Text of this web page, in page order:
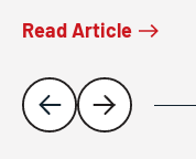
Read Article